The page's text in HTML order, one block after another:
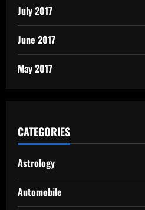
July 2017
June 2017
May 2017
CATEGORIES
Astrology
Automobile